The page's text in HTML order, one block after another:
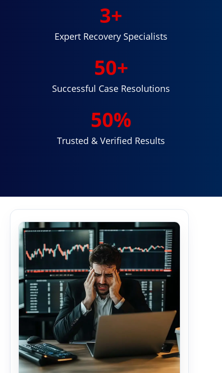
Expert Recovery Specialists
3+
Successful Case Resolutions
50+
Trusted & Verified Results
50%